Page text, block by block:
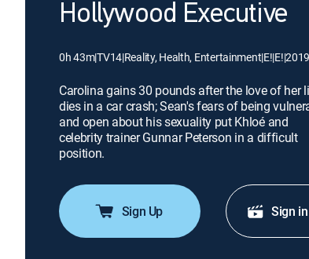
Hollywood Executive
0h 43m|TV14|Reality, Health, Entertainment|E!|E!|2019
Carolina gains 30 pounds after the love of her
dies in a car crash; Sean's fears of being
and open about his sexuality put Khloé and
celebrity trainer Gunnar Peterson in a difficult
position.
Sign Up Sign